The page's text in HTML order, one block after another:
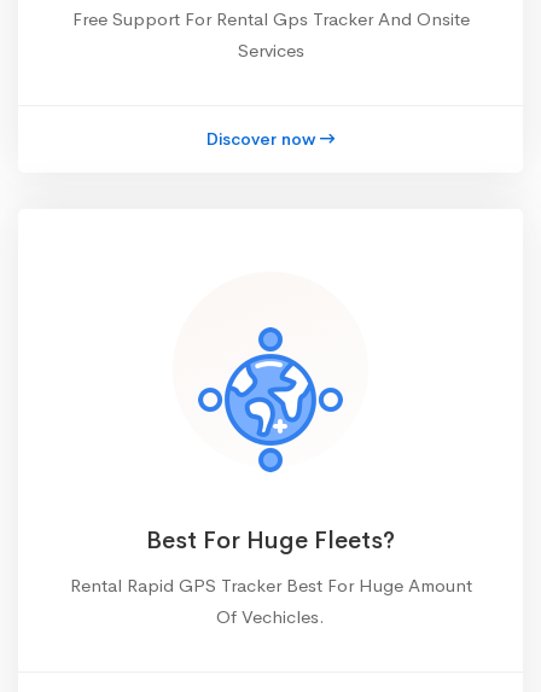
Free Support For Rental Gps Tracker And Onsite
Services
Discover now
Best For Huge Fleets?
Rental Rapid GPS Tracker Best For Huge Amount
Of Vechicles.